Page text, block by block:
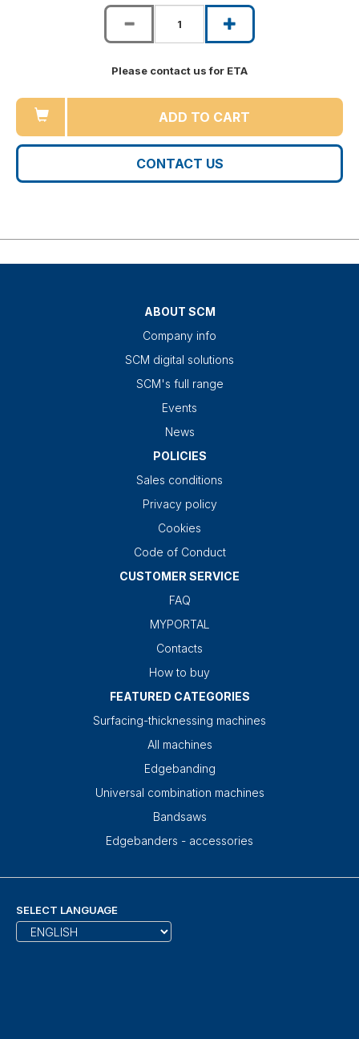
Please contact us for ETA
ADD TO CART
CONTACT US
ABOUT SCM
Company info
SCM digital solutions
SCM's full range
Events
News
POLICIES
Sales conditions
Privacy policy
Cookies
Code of Conduct
CUSTOMER SERVICE
FAQ
MYPORTAL
Contacts
How to buy
FEATURED CATEGORIES
Surfacing-thicknessing machines
All machines
Edgebanding
Universal combination machines
Bandsaws
Edgebanders - accessories
SELECT LANGUAGE